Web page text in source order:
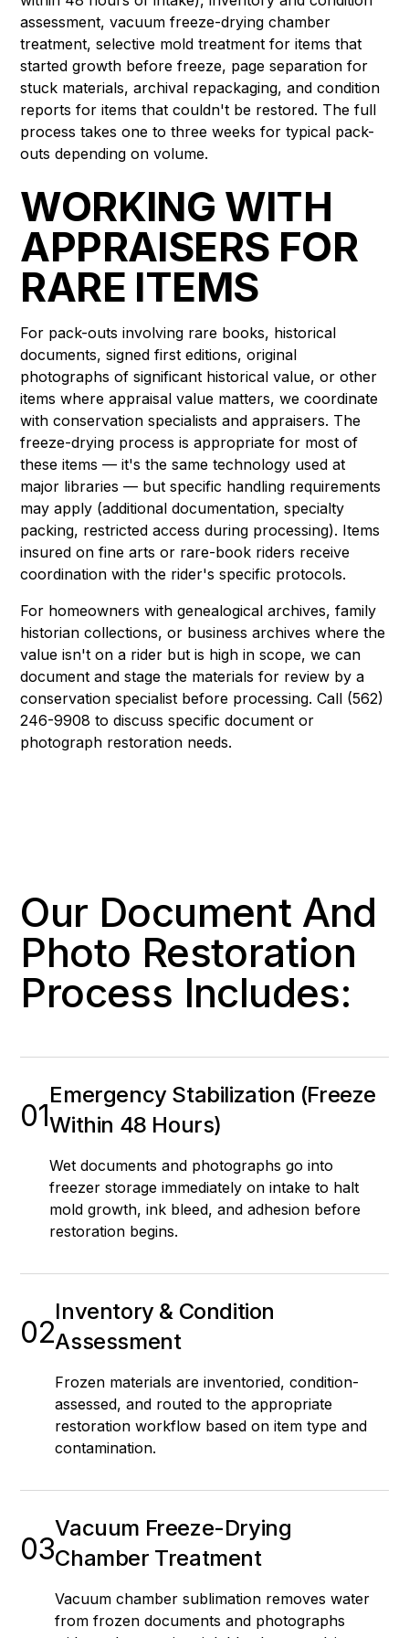
assessment, vacuum freeze-drying chamber
treatment, selective mold treatment for items that
started growth before freeze, page separation for
stuck materials, archival repackaging, and condition
reports for items that couldn't be restored. The full
process takes one to three weeks for typical pack-
outs depending on volume.
WORKING WITH
APPRAISERS FOR
RARE ITEMS
For pack-outs involving rare books, historical
documents, signed first editions, original
photographs of significant historical value, or other
items where appraisal value matters, we coordinate
with conservation specialists and appraisers. The
freeze-drying process is appropriate for most of
these items — it's the same technology used at
major libraries — but specific handling requirements
may apply (additional documentation, specialty
packing, restricted access during processing). Items
insured on fine arts or rare-book riders receive
coordination with the rider's specific protocols.
For homeowners with genealogical archives, family
historian collections, or business archives where the
value isn't on a rider but is high in scope, we can
document and stage the materials for review by a
conservation specialist before processing. Call (562)
246-9908 to discuss specific document or
photograph restoration needs.
Our Document And
Photo Restoration
Process Includes:
01
Emergency Stabilization (Freeze
Within 48 Hours)
Wet documents and photographs go into
freezer storage immediately on intake to halt
mold growth, ink bleed, and adhesion before
restoration begins.
02
Inventory & Condition
Assessment
Frozen materials are inventoried, condition-
assessed, and routed to the appropriate
restoration workflow based on item type and
contamination.
03
Vacuum Freeze-Drying
Chamber Treatment
Vacuum chamber sublimation removes water
from frozen documents and photographs